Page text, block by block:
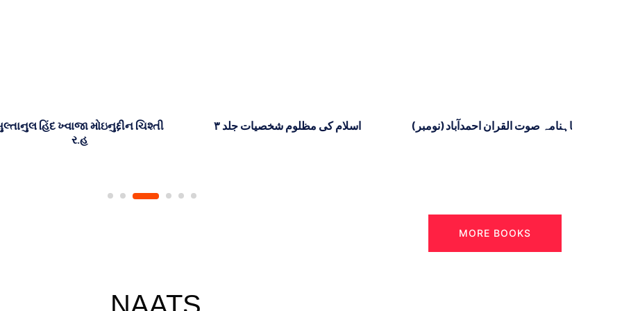
ખ્વાજા મોઇનુદ્દીન ચિશ્તી
اسلام کی مظلوم شخصیات جلد ۳ ماہنامہ صوت القران احمدآباد (نومبر)
MORE BOOKS
NAATS